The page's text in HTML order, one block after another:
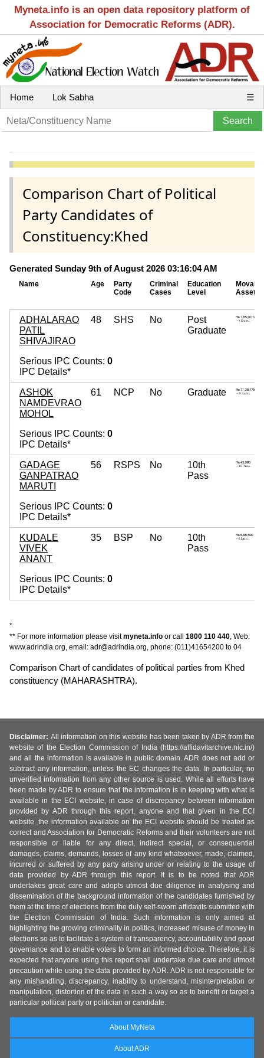
Myneta.info is an open data repository platform of
Association for Democratic Reforms (ADR).
Home Lok Sabha ☰
Comparison Chart of Political
Party Candidates of
Constituency:Khed
Generated Sunday 9th of August 2026 03:16:04 AM
Name Age
Party
Code
Criminal
Cases
Education
Level
Movable
Assets
ADHALARAO
PATIL
SHIVAJIRAO
48 SHS No
Post
Graduate
Serious IPC Counts: 0
IPC Details*
ASHOK
NAMDEVRAO
MOHOL
61 NCP No Graduate
Serious IPC Counts: 0
IPC Details*
GADAGE
GANPATRAO
MARUTI
56 RSPS No
10th
Pass
Serious IPC Counts: 0
IPC Details*
KUDALE
VIVEK
ANANT
35 BSP No
10th
Pass
Serious IPC Counts: 0
IPC Details*
*
** For more information please visitmyneta.info or call 1800 110 440, Web:
www.adrindia.org, email: adr@adrindia.org, phone: (011)41654200 to 04
Comparison Chart of candidates of political parties from Khed
constituency (MAHARASHTRA).
Disclaimer: All information on this website has been taken by ADR from the
website of the Election Commission of India (https://affidavitarchive.nic.in/)
and all the information is available in public domain. ADR does not add or
subtract any information, unless the EC changes the data. In particular, no
unverified information from any other source is used. While all efforts have
been made by ADR to ensure that the information is in keeping with what is
available in the ECI website, in case of discrepancy between information
provided by ADR through this report, anyone and that given in the ECI
website, the information available on the ECI website should be treated as
correct and Association for Democratic Reforms and their volunteers are not
responsible or liable for any direct, indirect special, or consequential
damages, claims, demands, losses of any kind whatsoever, made, claimed,
incurred or suffered by any party arising under or relating to the usage of
data provided by ADR through this report. It is to be noted that ADR
undertakes great care and adopts utmost due diligence in analysing and
dissemination of the background information of the candidates furnished by
them at the time of elections from the duly self-sworn affidavits submitted with
the Election Commission of India. Such information is only aimed at
highlighting the growing criminality in politics, increased misuse of money in
elections so as to facilitate a system of transparency, accountability and good
governance and to enable voters to form an informed choice. Therefore, it is
expected that anyone using this report shall undertake due care and utmost
precaution while using the data provided by ADR. ADR is not responsible for
any mishandling, discrepancy, inability to understand, misinterpretation or
manipulation, distortion of the data in such a way so as to benefit or target a
particular political party or politician or candidate.
About MyNeta
About ADR